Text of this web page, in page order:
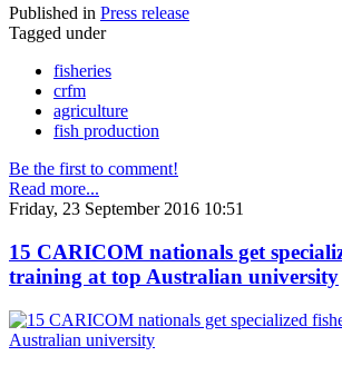
Published in Press release
Tagged under
fisheries
crfm
agriculture
fish production
Be the first to comment!
Read more...
Friday, 23 September 2016 10:51
15 CARICOM nationals get
training at top Australian university